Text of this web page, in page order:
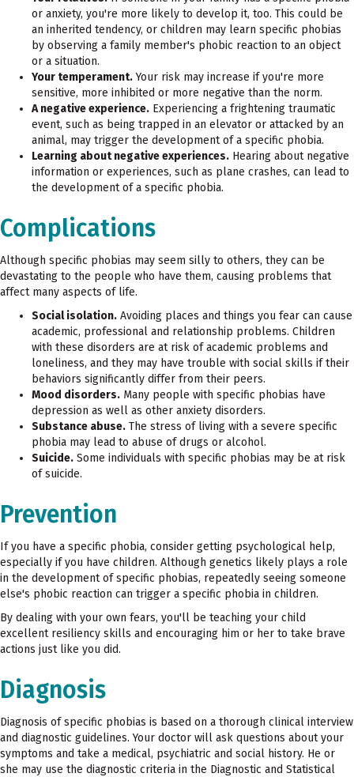
or anxiety, you're more likely to develop it, too. This could be
an inherited tendency, or children may learn specific phobias
by observing a family member's phobic reaction to an object
or a situation.
Your temperament.Your risk may increase if you're more
sensitive, more inhibited or more negative than the norm.
A negative experience. Experiencing a frightening traumatic
event, such as being trapped in an elevator or attacked by an
animal, may trigger the development of a specific phobia.
Learning about negative experiences. Hearing about negative
information or experiences, such as plane crashes, can lead to
the development of a specific phobia.
Complications
Although specific phobias may seem silly to others, they can be
devastating to the people who have them, causing problems that
affect many aspects of life.
Social isolation. Avoiding places and things you fear can cause
academic, professional and relationship problems. Children
with these disorders are at risk of academic problems and
loneliness, and they may have trouble with social skills if their
behaviors significantly differ from their peers.
Mood disorders. Many people with specific phobias have
depression as well as other anxiety disorders.
Substance abuse. The stress of living with a severe specific
phobia may lead to abuse of drugs or alcohol.
Suicide. Some individuals with specific phobias may be at risk
of suicide.
Prevention
If you have a specific phobia, consider getting psychological help,
especially if you have children. Although genetics likely plays a role
in the development of specific phobias, repeatedly seeing someone
else's phobic reaction can trigger a specific phobia in children.
By dealing with your own fears, you'll be teaching your child
excellent resiliency skills and encouraging him or her to take brave
actions just like you did.
Diagnosis
Diagnosis of specific phobias is based on a thorough clinical interview
and diagnostic guidelines. Your doctor will ask questions about your
symptoms and take a medical, psychiatric and social history. He or
she may use the diagnostic criteria in the Diagnostic and Statistical